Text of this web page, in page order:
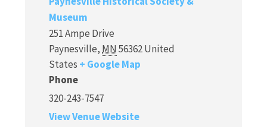
Museum
251 Ampe Drive
Paynesville, MN 56362United
States + Google Map
Phone
320-243-7547
View Venue Website